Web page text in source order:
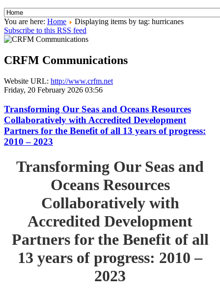
You are here: Home
Displaying items by tag: hurricanes
Subscribe to this RSS feed
CRFM Communications
Website URL: http://www.crfm.net
Friday, 20 February 2026 03:56
Transforming Our Seas and Oceans Resources
Collaboratively with Accredited Development
Partners for the Benefit of all 13 years of progress:
2010 – 2023
Transforming Our Seas and
Oceans Resources
Collaboratively with
Accredited Development
Partners for the Benefit of all
13 years of progress: 2010 –
2023